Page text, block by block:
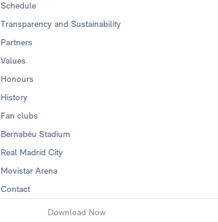
Schedule
Transparency and Sustainability
Partners
Values
Honours
History
Fan clubs
Bernabéu Stadium
Real Madrid City
Movistar Arena
Contact
Download Now